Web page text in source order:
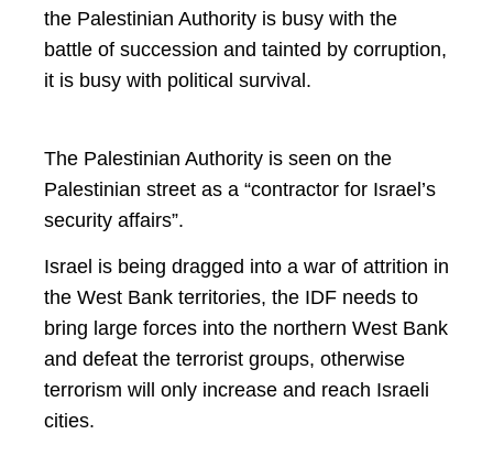
the Palestinian Authority is busy with the
battle of succession and tainted by corruption,
it is busy with political survival.
The Palestinian Authority is seen on the
Palestinian street as a “contractor for Israel’s
security affairs”.
Israel is being dragged into a war of attrition in
the West Bank territories, the IDF needs to
bring large forces into the northern West Bank
and defeat the terrorist groups, otherwise
terrorism will only increase and reach Israeli
cities.